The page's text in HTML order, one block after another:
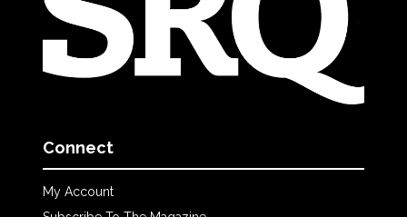
Connect
My Account